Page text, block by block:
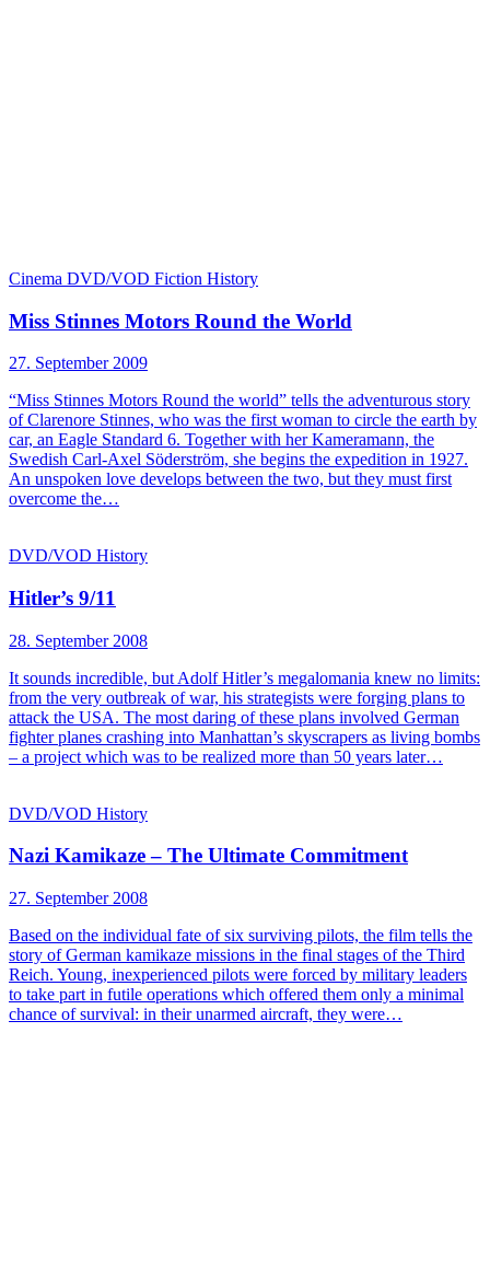
Cinema DVD/VOD Fiction History
Miss Stinnes Motors Round the World
27. September 2009
“Miss Stinnes Motors Round the world” tells the adventurous story
of Clarenore Stinnes, who was the first woman to circle the earth by
car, an Eagle Standard 6. Together with her Kameramann, the
Swedish Carl-Axel Söderström, she begins the expedition in 1927.
An unspoken love develops between the two, but they must first
overcome the…
DVD/VOD History
Hitler’s 9/11
28. September 2008
It sounds incredible, but Adolf Hitler’s megalomania knew no limits:
from the very outbreak of war, his strategists were forging plans to
attack the USA. The most daring of these plans involved German
fighter planes crashing into Manhattan’s skyscrapers as living bombs
– a project which was to be realized more than 50 years later…
DVD/VOD History
Nazi Kamikaze – The Ultimate Commitment
27. September 2008
Based on the individual fate of six surviving pilots, the film tells the
story of German kamikaze missions in the final stages of the Third
Reich. Young, inexperienced pilots were forced by military leaders
to take part in futile operations which offered them only a minimal
chance of survival: in their unarmed aircraft, they were…